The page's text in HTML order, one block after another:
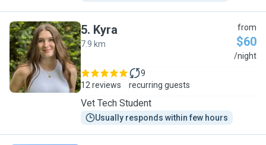
K
5. Kyra
7.9 km
from
$60
/night
12 reviews
9
recurring guests
Vet Tech Student
Usually responds within few hours